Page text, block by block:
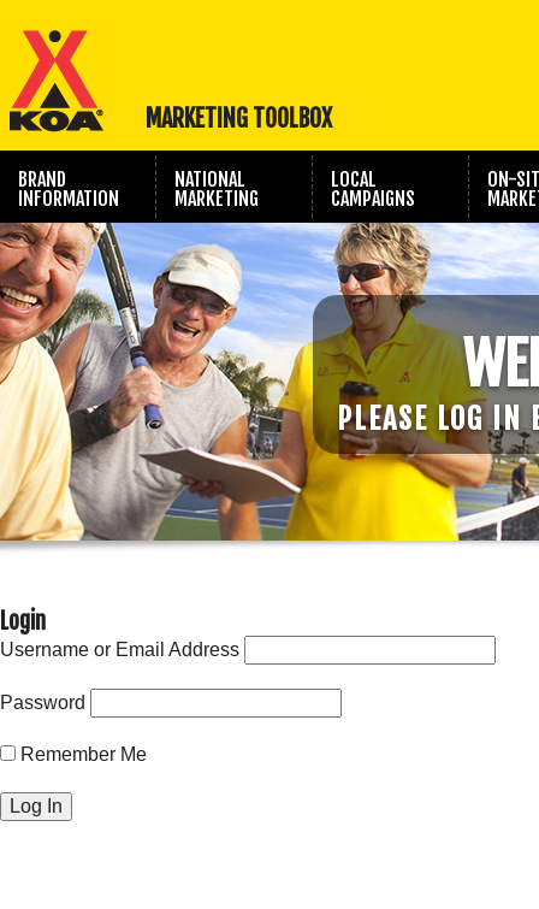
MARKETING TOOLBOX
BRAND
INFORMATION
NATIONAL
MARKETING
LOCAL
CAMPAIGNS
ON-
TRAVEL SHOW
MARKETING
PHOTOGRAPHY
PLEASE LOG IN
Login
Username or Email Address
Password
Remember Me